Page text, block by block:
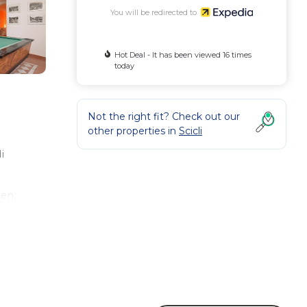
You will be redirected to
Hot Deal - It has been viewed 16 times
today
Not the right fit? Check out our
other properties in Scicli